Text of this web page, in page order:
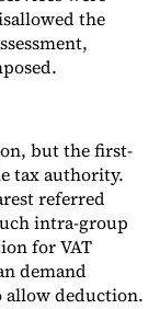
the
but the first-
tax authority.
referred
intra-group
for VAT
demand
allow deduction.